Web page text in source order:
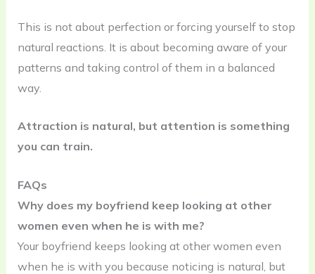
This is not about perfection or forcing yourself to stop
natural reactions. It is about becoming aware of your
patterns and taking control of them in a balanced
way.
Attraction is natural, but attention is something
you can train.
FAQs
Why does my boyfriend keep looking at other
women even when he is with me?
Your boyfriend keeps looking at other women even
when he is with you because noticing is natural, but